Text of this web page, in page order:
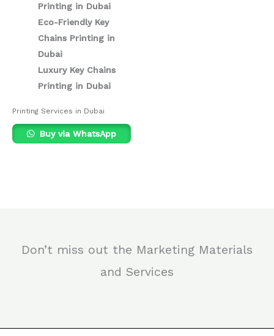
Printing in Dubai
Eco-Friendly Key
Chains Printing in
Dubai
Luxury Key Chains
Printing in Dubai
Printing Services in Dubai
Buy via WhatsApp
Don’t miss out the Marketing Materials
and Services